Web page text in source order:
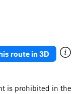
route in 3D
is prohibited in the